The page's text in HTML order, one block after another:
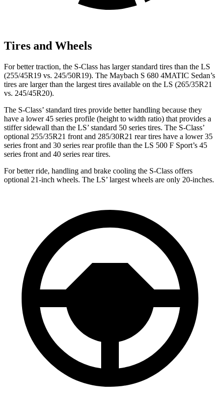
Tires and Wheels
For better traction, the S-Class has larger standard tires than the LS
(255/45R19 vs. 245/50R19). The Maybach S 680 4MATIC Sedan’s
tires are larger than the largest tires available on the LS (265/35R21
vs. 245/45R20).
The S-Class’ standard tires provide better handling because they
have a lower 45 series profile (height to width ratio) that provides a
stiffer sidewall than the LS’ standard 50 series tires. The S-Class’
optional 255/35R21 front and 285/30R21 rear tires have a lower 35
series front and 30 series rear profile than the LS 500 F Sport’s 45
series front and 40 series rear tires.
For better ride, handling and brake cooling the S-Class offers
optional 21-inch wheels. The LS’ largest wheels are only 20-inches.